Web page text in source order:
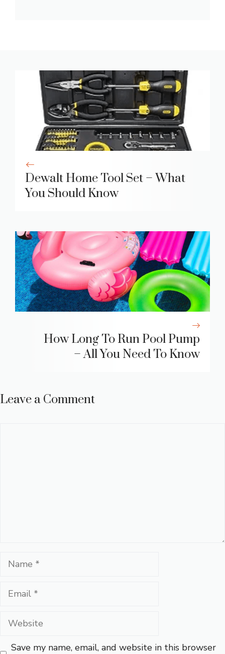
Dewalt Home Tool Set – What
You Should Know
How Long To Run Pool Pump
– All You Need To Know
Leave a Comment
Name
Email
Website
Save my name, email, and website in this browser